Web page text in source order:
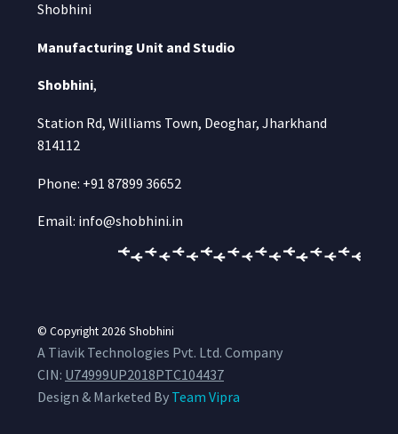
Shobhini
Manufacturing Unit and Studio
Shobhini,
Station Rd, Williams Town, Deoghar, Jharkhand
814112
Phone: +91 87899 36652
Email: info@shobhini.in
© Copyright 2026 Shobhini
A Tiavik Technologies Pvt. Ltd. Company
CIN: U74999UP2018PTC104437
Design & Marketed By Team Vipra